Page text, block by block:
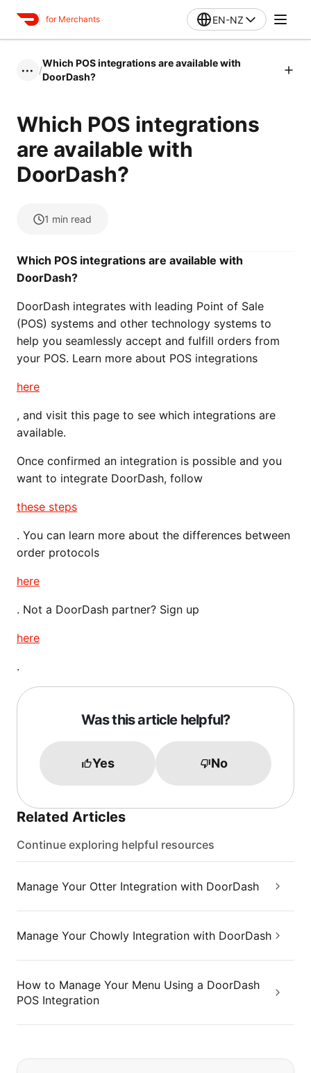
for Merchants EN-NZ
••• /
Which POS integrations are available with
DoorDash?
Which POS integrations
are available with
DoorDash?
1 min read
Which POS integrations are available with
DoorDash?
DoorDash integrates with leading Point of Sale
(POS) systems and other technology systems to
help you seamlessly accept and fulfill orders from
your POS. Learn more about POS integrations
here
, and visit this page to see which integrations are
available.
Once confirmed an integration is possible and you
want to integrate DoorDash, follow
these steps
. You can learn more about the differences between
order protocols
here
. Not a DoorDash partner? Sign up
here
.
Was this article helpful?
Yes No
Related Articles
Continue exploring helpful resources
Manage Your Otter Integration with DoorDash
Manage Your Chowly Integration with DoorDash
How to Manage Your Menu Using a DoorDash
POS Integration
If you can't find what you are